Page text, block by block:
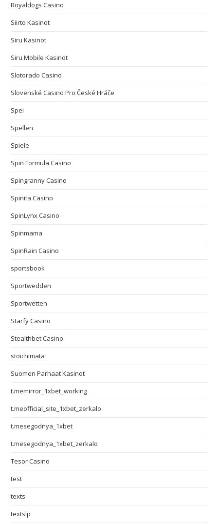
Royaldogs Casino
Siirto Kasinot
Siru Kasinot
Siru Mobile Kasinot
Slotorado Casino
Slovenské Casino Pro České Hráče
Spei
Spellen
Spiele
Spin Formula Casino
Spingranny Casino
Spinita Casino
SpinLynx Casino
Spinmama
SpinRain Casino
sportsbook
Sportwedden
Sportwetten
Starfy Casino
Stealthbet Casino
stoichimata
Suomen Parhaat Kasinot
t.memirror_1xbet_working
t.meofficial_site_1xbet_zerkalo
t.mesegodnya_1xbet
t.mesegodnya_1xbet_zerkalo
Tesor Casino
test
texts
textslp